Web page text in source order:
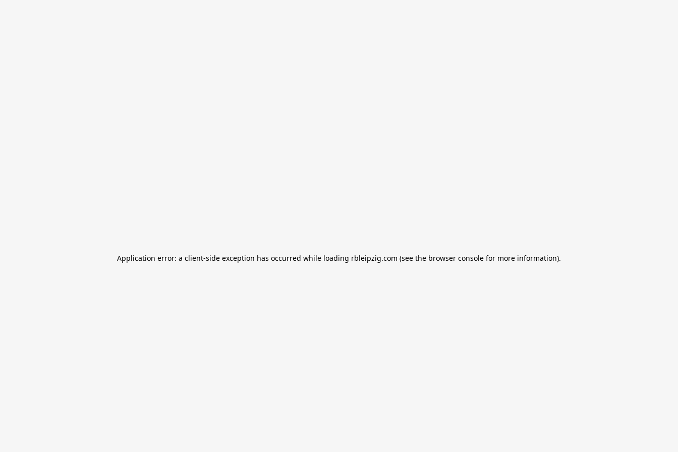
Application error: a client-side exception has occurred while loading rbleipzig.com (see the browser console for more information).